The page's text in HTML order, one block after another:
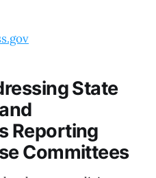
State
Reporting
Committees